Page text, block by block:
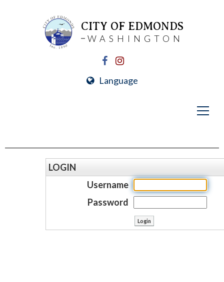
CITY OF EDMONDS
WASHINGTON
Language
LOGIN
Username
Password